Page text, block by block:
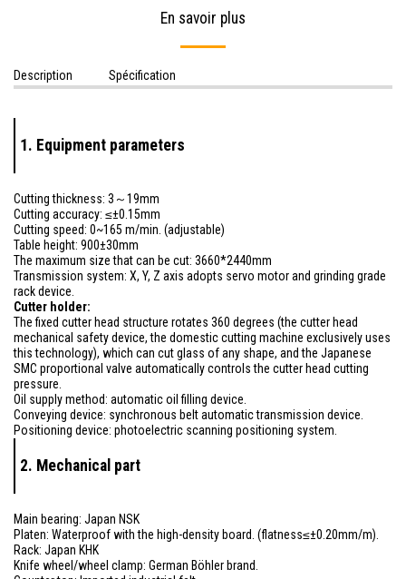
En savoir plus
Description Spécification
1. Equipment parameters
Cutting thickness: 3～19mm
Cutting accuracy: ≤±0.15mm
Cutting speed: 0~165 m/min. (adjustable)
Table height: 900±30mm
The maximum size that can be cut: 3660*2440mm
Transmission system: X, Y, Z axis adopts servo motor and grinding grade
rack device.
Cutter holder:
The fixed cutter head structure rotates 360 degrees (the cutter head
mechanical safety device, the domestic cutting machine exclusively uses
this technology), which can cut glass of any shape, and the Japanese
SMC proportional valve automatically controls the cutter head cutting
pressure.
Oil supply method: automatic oil filling device.
Conveying device: synchronous belt automatic transmission device.
Positioning device: photoelectric scanning positioning system.
2. Mechanical part
Main bearing: Japan NSK
Platen: Waterproof with the high-density board. (flatness≤±0.20mm/m).
Rack: Japan KHK
Knife wheel/wheel clamp: German Böhler brand.